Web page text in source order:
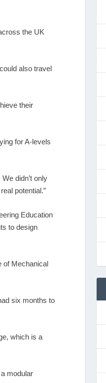
the UK
also travel
their
for A-levels
didn’t only
potential.”
Education
to design
of Mechanical
six months to
which is a
modular